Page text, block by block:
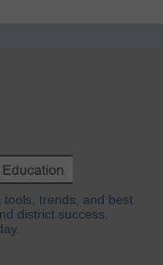
trends, and best
district success.